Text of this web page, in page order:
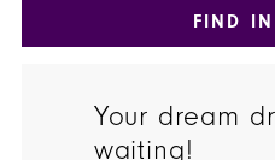
FIND IN
Your dream
waiting!